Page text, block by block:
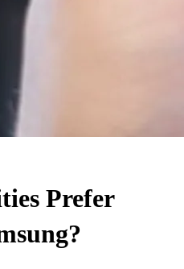
Prefer